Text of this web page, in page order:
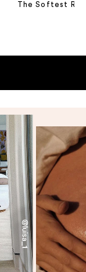
The Softest Rib